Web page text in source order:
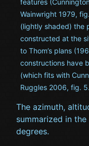
features
Wainwright 1979,
(lightly shaded) the
constructed at the
to Thom’s plans
constructions have
(which fits with
Ruggles 2006, fig. 5.
The azimuth,
summarized in
degrees.